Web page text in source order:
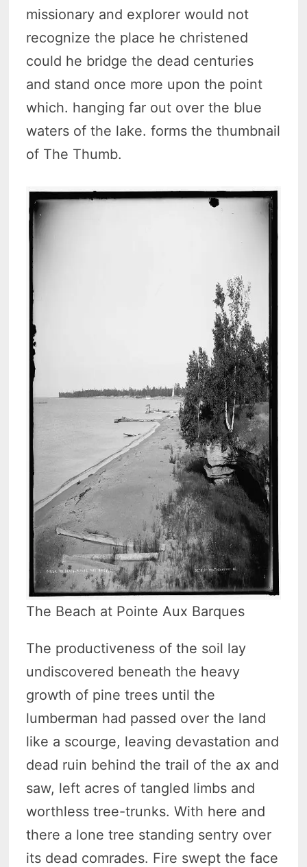
missionary and explorer would not
recognize the place he christened
could he bridge the dead centuries
and stand once more upon the point
which. hanging far out over the blue
waters of the lake. forms the thumbnail
of The Thumb.
The Beach at Pointe Aux Barques
The productiveness of the soil lay
undiscovered beneath the heavy
growth of pine trees until the
lumberman had passed over the land
like a scourge, leaving devastation and
dead ruin behind the trail of the ax and
saw, left acres of tangled limbs and
worthless tree-trunks. With here and
there a lone tree standing sentry over
its dead comrades. Fire swept the face